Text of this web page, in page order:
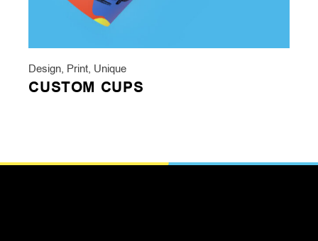
Design, Print, Unique
CUSTOM CUPS